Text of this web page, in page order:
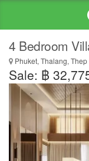
4 Bedroom
Phuket, Thalang, Thep
Sale: ฿